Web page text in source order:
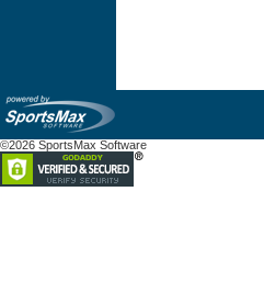
©2026 SportsMax Software